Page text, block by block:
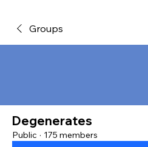
Groups
Degenerates
Public · 175 members